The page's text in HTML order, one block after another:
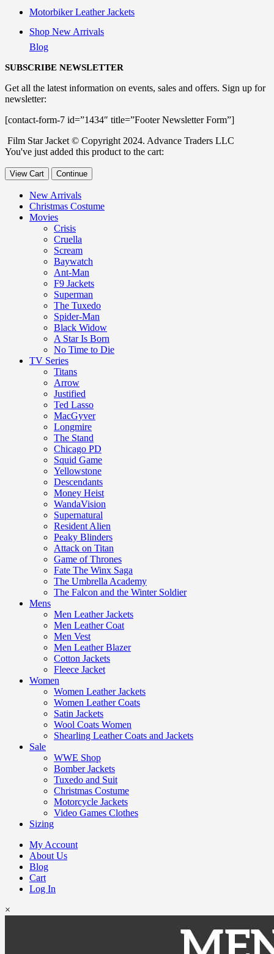
Motorbiker Leather Jackets
Shop New Arrivals
Blog
SUBSCRIBE NEWSLETTER
Get all the latest information on events, sales and offers. Sign up for
newsletter:
[contact-form-7 id=”1434″ title=”Footer Newsletter Form”]
Film Star Jacket © Copyright 2024. Advance Traders LLC
You've just added this product to the cart:
View Cart Continue
New Arrivals
Christmas Costume
Movies
Crisis
Cruella
Scream
Baywatch
Ant-Man
F9 Jackets
Superman
The Tuxedo
Spider-Man
Black Widow
A Star Is Born
No Time to Die
TV Series
Titans
Arrow
Justified
Ted Lasso
MacGyver
Longmire
The Stand
Chicago PD
Squid Game
Yellowstone
Descendants
Money Heist
WandaVision
Supernatural
Resident Alien
Peaky Blinders
Attack on Titan
Game of Thrones
Fate The Winx Saga
The Umbrella Academy
The Falcon and the Winter Soldier
Mens
Men Leather Jackets
Men Leather Coat
Men Vest
Men Leather Blazer
Cotton Jackets
Fleece Jacket
Women
Women Leather Jackets
Women Leather Coats
Satin Jackets
Wool Coats Women
Shearling Leather Coats and Jackets
Sale
WWE Shop
Bomber Jackets
Tuxedo and Suit
Christmas Costume
Motorcycle Jackets
Video Games Clothes
Sizing
My Account
About Us
Blog
Cart
Log In
×